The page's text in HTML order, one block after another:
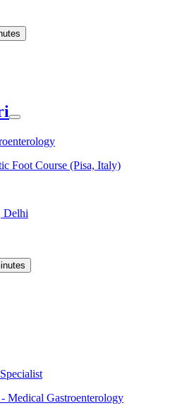
Foot Course (Pisa, Italy)
Delhi
Gastroenterology